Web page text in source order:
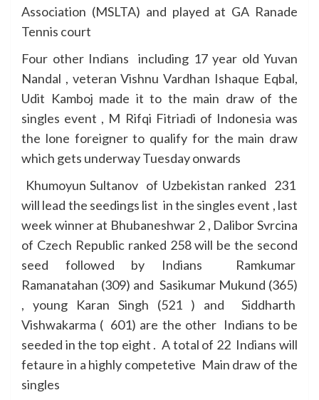
Association (MSLTA) and played at GA Ranade
Tennis court
Four other Indians including 17 year old Yuvan
Nandal , veteran Vishnu Vardhan Ishaque Eqbal,
Udit Kamboj made it to the main draw of the
singles event , M Rifqi Fitriadi of Indonesia was
the lone foreigner to qualify for the main draw
which gets underway Tuesday onwards
Khumoyun Sultanov of Uzbekistan ranked 231
will lead the seedings list in the singles event , last
week winner at Bhubaneshwar 2 , Dalibor Svrcina
of Czech Republic ranked 258 will be the second
seed followed by Indians Ramkumar
Ramanatahan (309) and Sasikumar Mukund (365)
, young Karan Singh (521 ) and Siddharth
Vishwakarma ( 601) are the other Indians to be
seeded in the top eight . A total of 22 Indians will
fetaure in a highly competetive Main draw of the
singles